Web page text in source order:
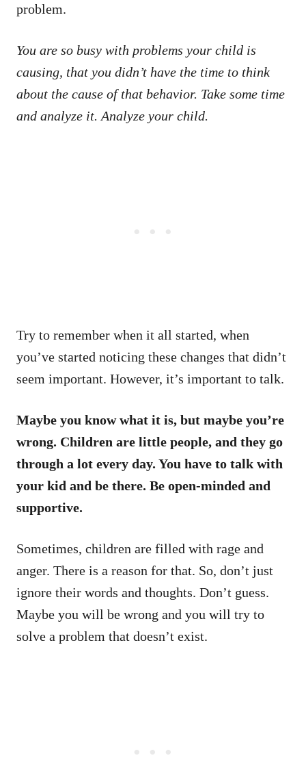
problem.
You are so busy with problems your child is
causing, that you didn’t have the time to think
about the cause of that behavior. Take some time
and analyze it. Analyze your child.
Try to remember when it all started, when
you’ve started noticing these changes that didn’t
seem important. However, it’s important to talk.
Maybe you know what it is, but maybe you’re
wrong. Children are little people, and they go
through a lot every day. You have to talk with
your kid and be there. Be open-minded and
supportive.
Sometimes, children are filled with rage and
anger. There is a reason for that. So, don’t just
ignore their words and thoughts. Don’t guess.
Maybe you will be wrong and you will try to
solve a problem that doesn’t exist.